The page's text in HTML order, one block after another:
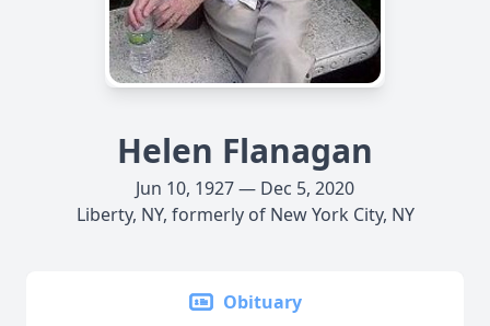
Helen Flanagan
Jun 10, 1927 — Dec 5, 2020
Liberty, NY, formerly of New York City, NY
Obituary